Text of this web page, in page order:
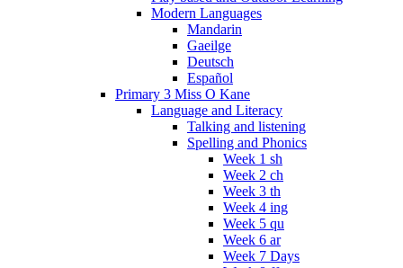
Modern Languages
Mandarin
Gaeilge
Deutsch
Español
Primary 3 Miss O Kane
Language and Literacy
Talking and listening
Spelling and Phonics
Week 1 sh
Week 2 ch
Week 3 th
Week 4 ing
Week 5 qu
Week 6 ar
Week 7 Days